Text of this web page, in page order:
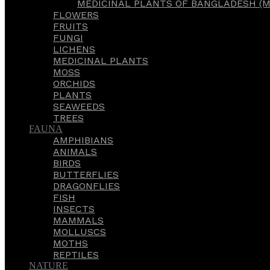
MEDICINAL PLANTS OF BANGLADESH
FLOWERS
FRUITS
FUNGI
LICHENS
MEDICINAL PLANTS
MOSS
ORCHIDS
PLANTS
SEAWEEDS
TREES
FAUNA
AMPHIBIANS
ANIMALS
BIRDS
BUTTERFLIES
DRAGONFLIES
FISH
INSECTS
MAMMALS
MOLLUSCS
MOTHS
REPTILES
NATURE